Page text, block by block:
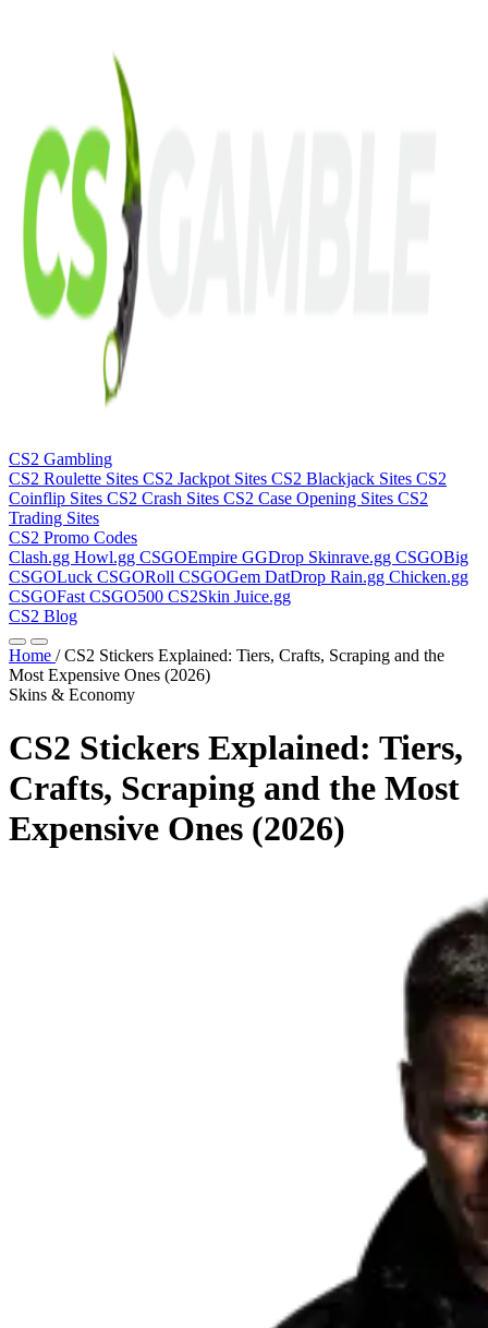
CS2 Gambling
CS2 Roulette Sites CS2 Jackpot Sites CS2 Blackjack Sites CS2
Coinflip Sites CS2 Crash Sites CS2 Case Opening Sites CS2
Trading Sites
CS2 Promo Codes
Clash.gg Howl.gg CSGOEmpire GGDrop Skinrave.gg CSGOBig
CSGOLuck CSGORoll CSGOGem DatDrop Rain.gg Chicken.gg
CSGOFast CSGO500 CS2Skin Juice.gg
CS2 Blog
Home / CS2 Stickers Explained: Tiers, Crafts, Scraping and the
Most Expensive Ones (2026)
Skins & Economy
CS2 Stickers Explained: Tiers,
Crafts, Scraping and the Most
Expensive Ones (2026)